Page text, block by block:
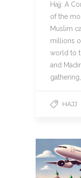
Hajj: A
of the
Muslim
millions
world to
and
HAJJ